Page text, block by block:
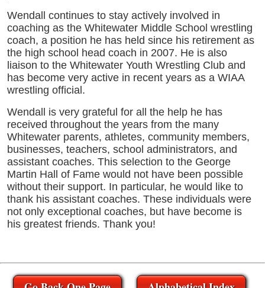
Wendall continues to stay actively involved in
coaching as the Whitewater Middle School wrestling
coach, a position he has held since his retirement as
the high school head coach in 2007. He is also
liaison to the Whitewater Youth Wrestling Club and
has become very active in recent years as a WIAA
wrestling official.
Wendall is very grateful for all the help he has
received throughout the years from the many
Whitewater parents, athletes, community members,
businesses, teachers, school administrators, and
assistant coaches. This selection to the George
Martin Hall of Fame would not have been possible
without their support. In particular, he would like to
thank his assistant coaches. These individuals were
not only exceptional coaches, but have become is
his greatest friends. Thank you!